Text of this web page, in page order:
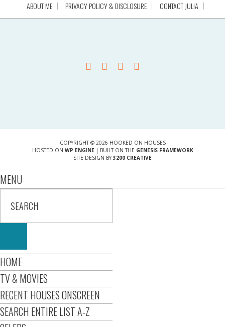
ABOUT ME PRIVACY POLICY & DISCLOSURE CONTACT JULIA
COPYRIGHT © 2026 HOOKED ON HOUSES
HOSTED ON WP ENGINE| BUILT ON THE GENESIS FRAMEWORK
SITE DESIGN BY 3200 CREATIVE
MENU
HOME
TV & MOVIES
RECENT HOUSES ONSCREEN
SEARCH ENTIRE LIST A-Z